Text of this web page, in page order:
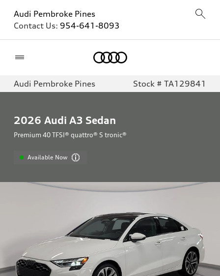
Audi Pembroke Pines
Contact Us: 954-641-8093
Audi Pembroke Pines Stock # TA129841
2026 Audi A3 Sedan
Premium 40 TFSI® quattro® S tronic®
Available Now